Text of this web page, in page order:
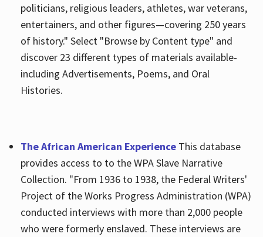
politicians, religious leaders, athletes, war veterans,
entertainers, and other figures—covering 250 years
of history." Select "Browse by Content type" and
discover 23 different types of materials available-
including Advertisements, Poems, and Oral
Histories.
The African American ExperienceThis database
provides access to to the WPA Slave Narrative
Collection. "From 1936 to 1938, the Federal Writers'
Project of the Works Progress Administration (WPA)
conducted interviews with more than 2,000 people
who were formerly enslaved. These interviews are